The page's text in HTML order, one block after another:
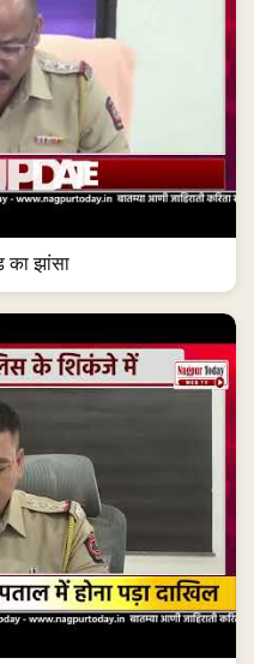
का झांसा